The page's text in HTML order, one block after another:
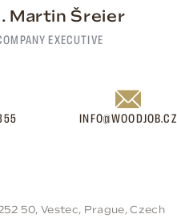
Martin Šreier
EXECUTIVE
INFO@WOODJOB.CZ
50, Vestec, Prague, Czech